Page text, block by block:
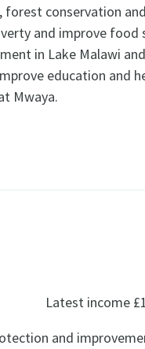
forest conservation
and improve
in Lake Malawi
education and
Mwaya.
Latest income
and